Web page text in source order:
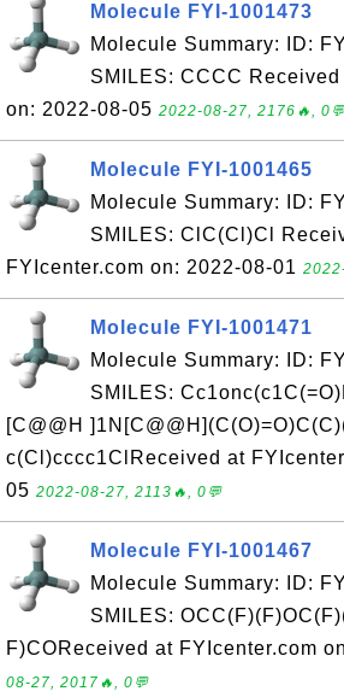
Molecule FYI-1001473
Molecule Summary: ID:
SMILES: CCCC
on: 2022-08-05 2022-08-27, 2176🔥,
Molecule FYI-1001465
Molecule Summary: ID:
SMILES: ClC(Cl)Cl
FYIcenter.com on: 2022-08-01
Molecule FYI-1001471
Molecule Summary: ID:
SMILES:
[C@@H
c(Cl)cccc1ClReceived at
05 2022-08-27, 2113🔥, 0💬
Molecule FYI-1001467
Molecule Summary: ID:
SMILES:
F)COReceived at FYIcenter.com
08-27, 2017🔥, 0💬